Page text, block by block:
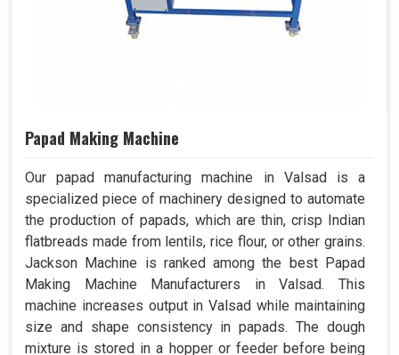
Papad Making Machine
Our papad manufacturing machine in Valsad is a
specialized piece of machinery designed to automate
the production of papads, which are thin, crisp Indian
flatbreads made from lentils, rice flour, or other grains.
Jackson Machine is ranked among the best Papad
Making Machine Manufacturers in Valsad. This
machine increases output in Valsad while maintaining
size and shape consistency in papads. The dough
mixture is stored in a hopper or feeder before being